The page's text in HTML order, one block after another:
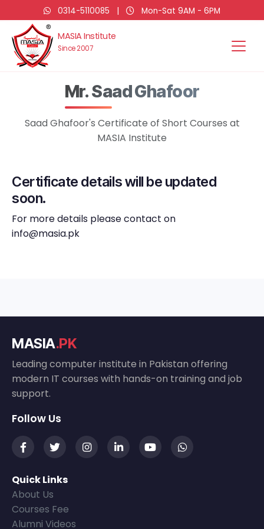
0314-5110085 | Mon-Sat 9AM - 6PM
MASIA Institute
Since 2007
Mr. Saad Ghafoor
Saad Ghafoor's Certificate of Short Courses at
MASIA Institute
Certificate details will be updated
soon.
For more details please contact on
info@masia.pk
MASIA.PK
Leading computer institute in Pakistan offering
modern IT courses with hands-on training and job
support.
Follow Us
Quick Links
About Us
Courses Fee
Alumni Videos